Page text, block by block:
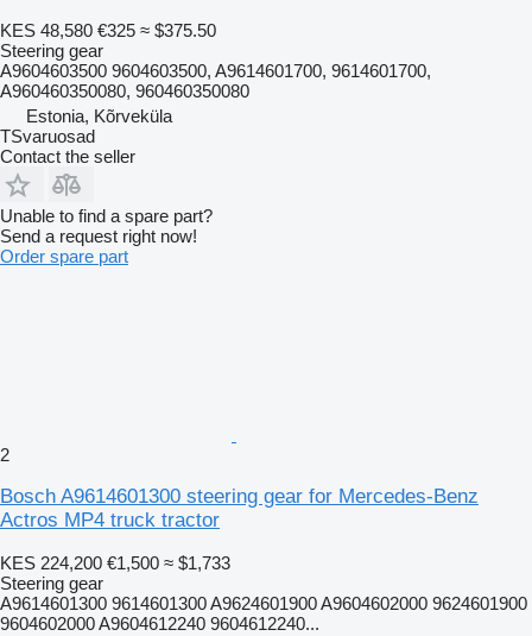
KES 48,580 €325 ≈ $375.50
Steering gear
A9604603500 9604603500, A9614601700, 9614601700,
A960460350080, 960460350080
Estonia, Kõrveküla
TSvaruosad
Contact the seller
Unable to find a spare part?
Send a request right now!
Order spare part
2
Bosch A9614601300 steering gear for Mercedes-Benz
Actros MP4 truck tractor
KES 224,200 €1,500 ≈ $1,733
Steering gear
A9614601300 9614601300 A9624601900 A9604602000 9624601900
9604602000 A9604612240 9604612240...